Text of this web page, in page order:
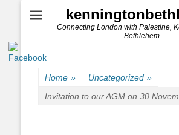
Connecting London with Palestine,
Bethlehem
Home » Uncategorized »
Invitation to our AGM on 30